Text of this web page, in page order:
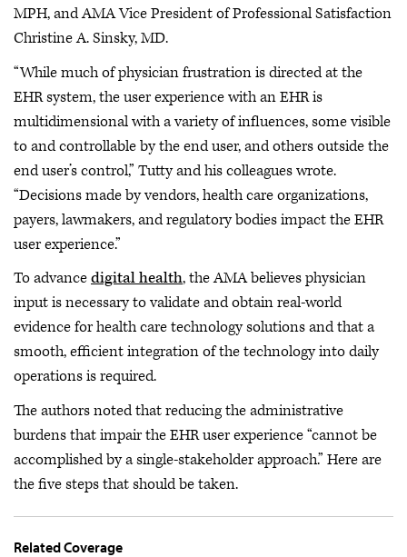
MPH, and AMA Vice President of Professional Satisfaction
Christine A. Sinsky, MD.
“While much of physician frustration is directed at the
EHR system, the user experience with an EHR is
multidimensional with a variety of influences, some visible
to and controllable by the end user, and others outside the
end user’s control,” Tutty and his colleagues wrote.
“Decisions made by vendors, health care organizations,
payers, lawmakers, and regulatory bodies impact the EHR
user experience.”
To advancedigital health, the AMA believes physician
input is necessary to validate and obtain real-world
evidence for health care technology solutions and that a
smooth, efficient integration of the technology into daily
operations is required.
The authors noted that reducing the administrative
burdens that impair the EHR user experience “cannot be
accomplished by a single-stakeholder approach.” Here are
the five steps that should be taken.
Related Coverage